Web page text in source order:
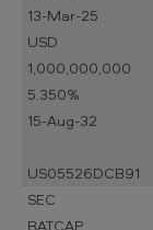
13-Mar-25
USD
1,000,000,000
5.350%
15-Aug-32
US05526DCB91
SEC
BATCAP